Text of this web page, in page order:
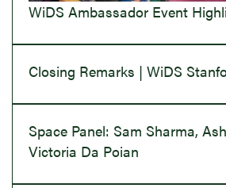
WiDS Ambassador Event
Closing Remarks | WiDS
Space Panel: Sam Sharma,
Victoria Da Poian